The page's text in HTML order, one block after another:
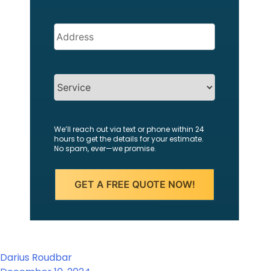
Address
SERVICES
We’ll reach out via text or phone within 24
hours to get the details for your estimate.
No spam, ever—we promise.
Darius Roudbar